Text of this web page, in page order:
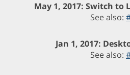
May 1, 2017: Switch to
See also:
Jan 1, 2017:
See also: